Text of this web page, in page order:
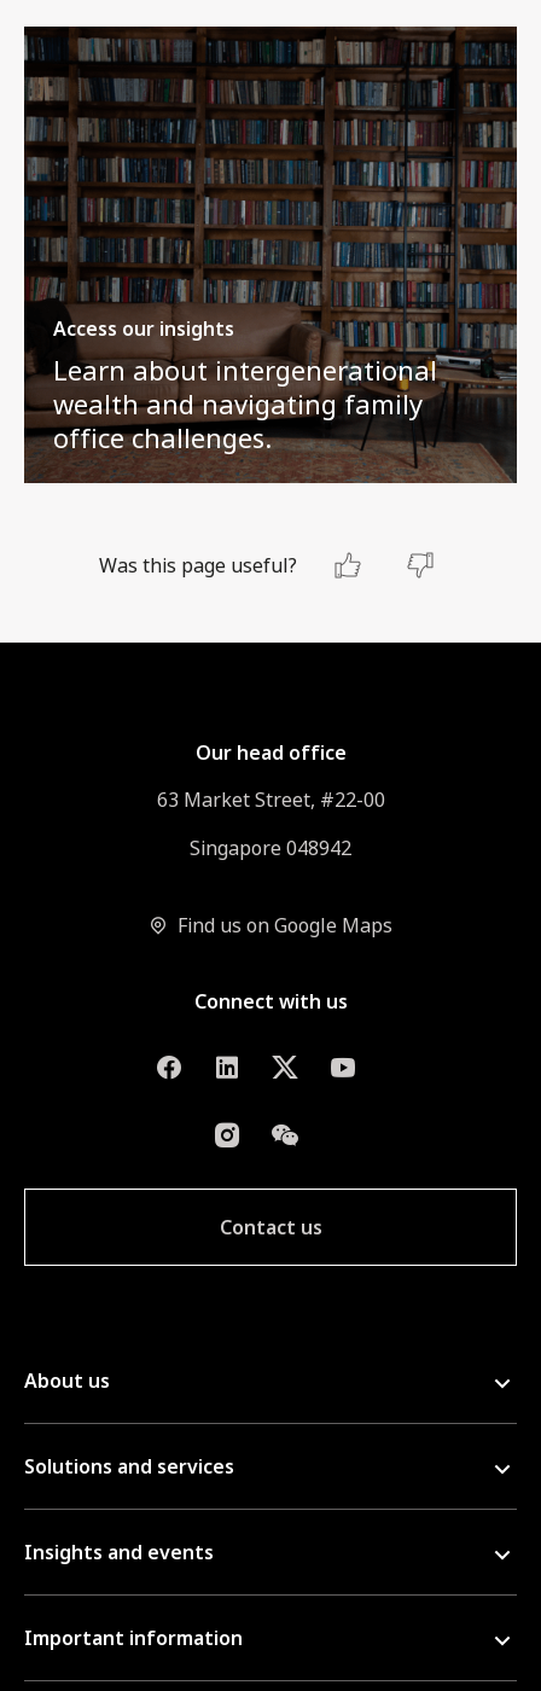
Access our insights
Learn about intergenerational
wealth and navigating family
office challenges.
Was this page useful?
Our head office
63 Market Street, #22-00
Singapore 048942
Find us on Google Maps
Connect with us
Contact us
About us
Solutions and services
Insights and events
Important information